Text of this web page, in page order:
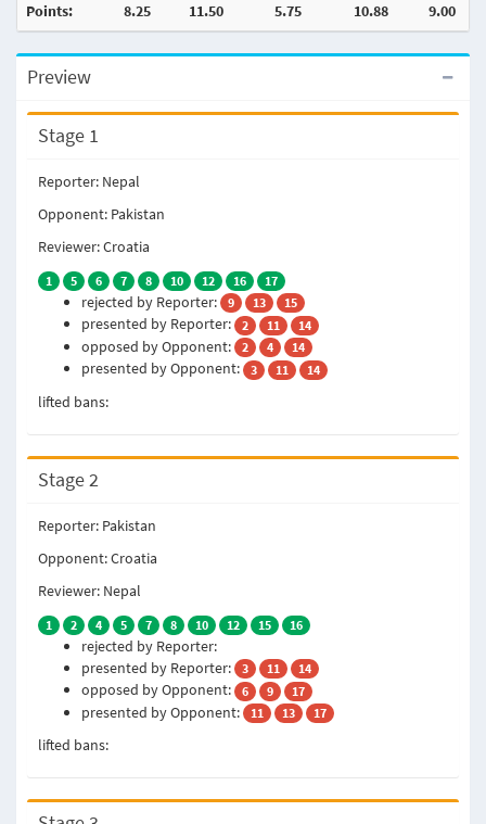
Points: 8.25 11.50 5.75 10.88 9.00
Preview
Stage 1
Reporter: Nepal
Opponent: Pakistan
Reviewer: Croatia
1 5 6 7 8 10 12 16 17
rejected by Reporter: 9 13 15
presented by Reporter: 2 11 14
opposed by Opponent: 2 4 14
presented by Opponent: 3 11 14
lifted bans:
Stage 2
Reporter: Pakistan
Opponent: Croatia
Reviewer: Nepal
1 2 4 5 7 8 10 12 15 16
rejected by Reporter:
presented by Reporter:
3 11 14
opposed by Opponent: 6 9 17
presented by Opponent: 11 13 17
lifted bans: